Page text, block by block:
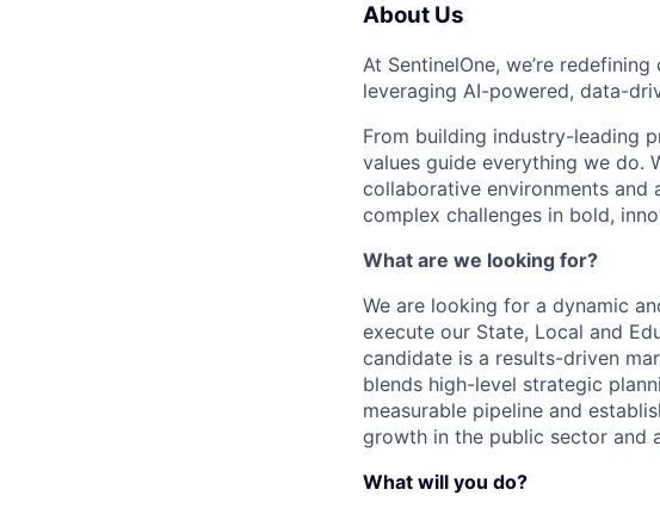
About Us
At SentinelOne, we’re
leveraging AI-powered, data-
From building industry-leading
values guide everything we do.
collaborative environments and
complex challenges in bold,
What are we looking for?
We are looking for a dynamic
execute our State, Local and
candidate is a results-driven
blends high-level strategic
measurable pipeline and
growth in the public sector and
What will you do?